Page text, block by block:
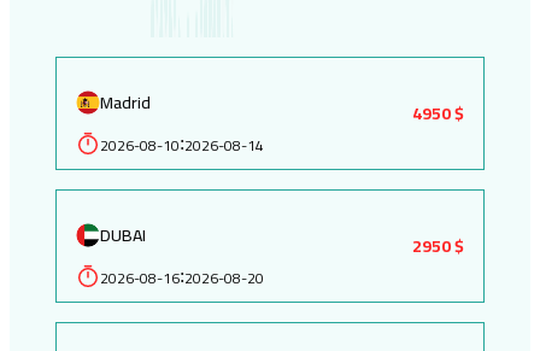
Madrid
2026-08-10:2026-08-14
4950 $
DUBAI
2026-08-16:2026-08-20
2950 $